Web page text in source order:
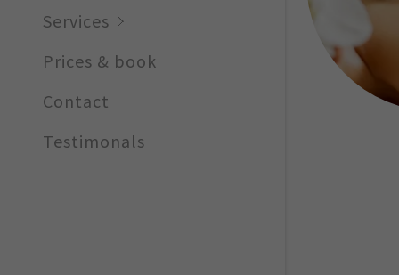
Services
Prices & book
Contact
Testimonals